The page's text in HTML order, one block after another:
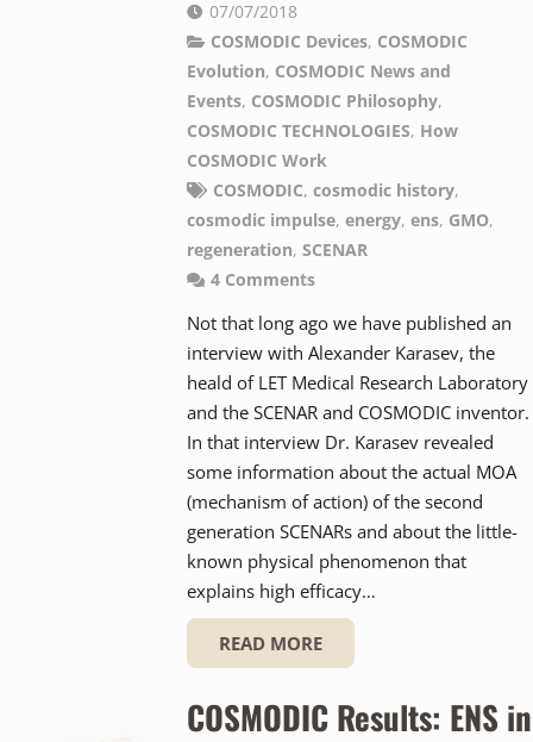
07/07/2018
COSMODIC Devices, COSMODIC
Evolution, COSMODIC News and
Events, COSMODIC Philosophy,
COSMODIC TECHNOLOGIES, How
COSMODIC Work
COSMODIC,cosmodic history,
cosmodic impulse, energy, ens, GMO,
regeneration, SCENAR
4 Comments
Not that long ago we have published an
interview with Alexander Karasev, the
heald of LET Medical Research Laboratory
and the SCENAR and COSMODIC inventor.
In that interview Dr. Karasev revealed
some information about the actual MOA
(mechanism of action) of the second
generation SCENARs and about the little-
known physical phenomenon that
explains high efficacy…
READ MORE
COSMODIC Results: ENS in